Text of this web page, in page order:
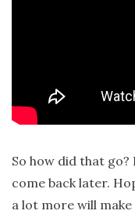
So how did that go?
come back later.
a lot more will make